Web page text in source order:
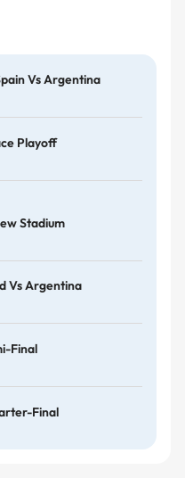
Vs Argentina
Playoff
Stadium
Vs Argentina
Final
Final